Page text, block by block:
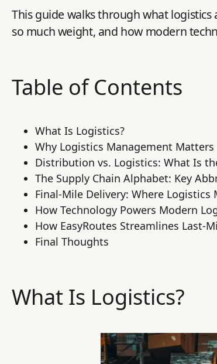
This guide walks through what
so much weight, and how modern
Table of Contents
What Is Logistics?
Why Logistics Management Matters
Distribution vs. Logistics: What Is
The Supply Chain Alphabet: Key
Final-Mile Delivery: Where Logistics
How Technology Powers Modern
How EasyRoutes Streamlines Last-
Final Thoughts
What Is Logistics?